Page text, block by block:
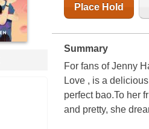
Place Hold
Summary
For fans of Jenny
Love , is a
perfect bao.To her
and pretty, she